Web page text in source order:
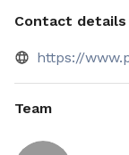
Contact details
https://
Team